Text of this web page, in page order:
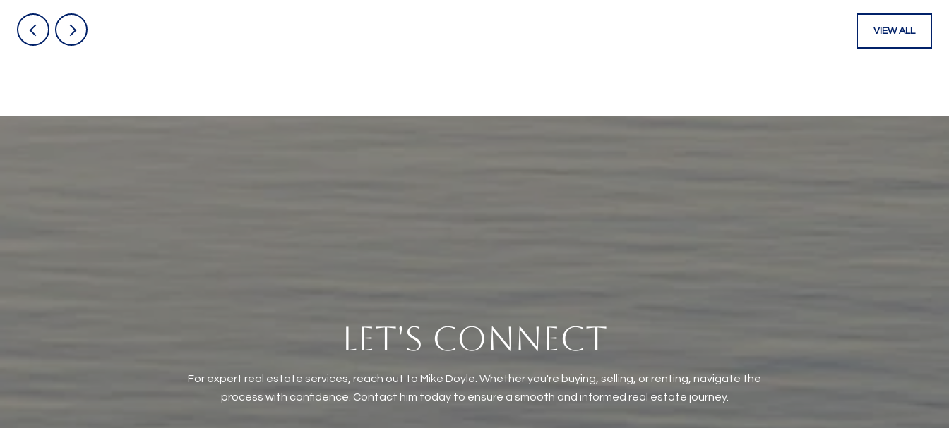
VIEW ALL
LET'S CONNECT
For expert real estate services, reach out to Mike Doyle. Whether you're buying, selling, or renting, navigate the
process with confidence. Contact him today to ensure a smooth and informed real estate journey.